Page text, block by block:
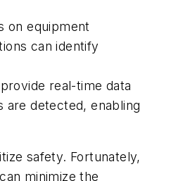
on equipment
can identify
real-time data
are detected, enabling
safety. Fortunately,
minimize the